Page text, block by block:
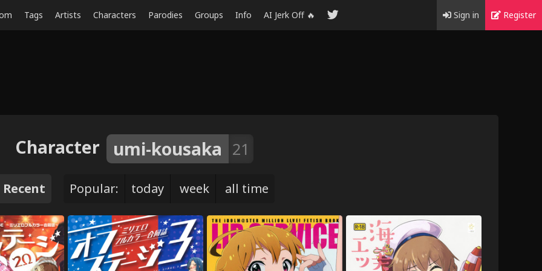
Tags Artists Characters Parodies Groups Info AI Jerk Off 🔥 Sign in Register
Character umi-kousaka 21
Recent Popular: today week all time